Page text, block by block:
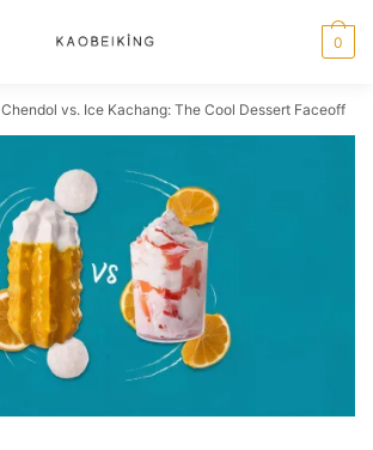
0
Chendol vs. Ice Kachang: The Cool Dessert Faceoff